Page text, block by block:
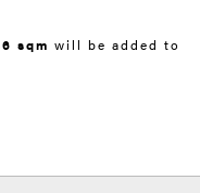
sqm will be added to